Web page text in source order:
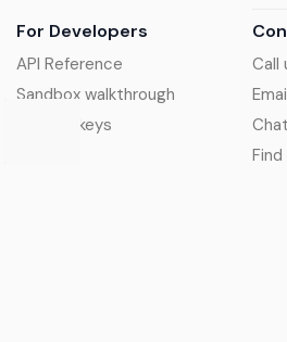
For Developers
API Reference
Sandbox walkthrough
Get API keys
Call